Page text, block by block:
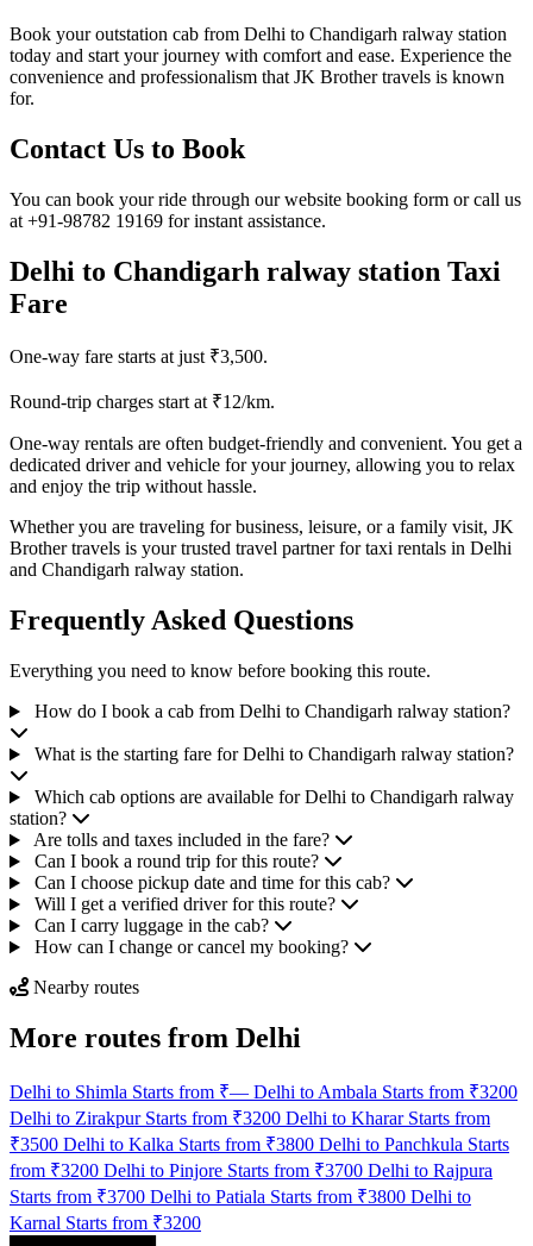
Book your outstation cab from Delhi to Chandigarh ralway station
today and start your journey with comfort and ease. Experience the
convenience and professionalism that JK Brother travels is known
for.
Contact Us to Book
You can book your ride through our website booking form or call us
at +91-98782 19169 for instant assistance.
Delhi to Chandigarh ralway station Taxi
Fare
One-way fare starts at just ₹3,500.
Round-trip charges start at ₹12/km.
One-way rentals are often budget-friendly and convenient. You get a
dedicated driver and vehicle for your journey, allowing you to relax
and enjoy the trip without hassle.
Whether you are traveling for business, leisure, or a family visit, JK
Brother travels is your trusted travel partner for taxi rentals in Delhi
and Chandigarh ralway station.
Frequently Asked Questions
Everything you need to know before booking this route.
How do I book a cab from Delhi to Chandigarh ralway station?
What is the starting fare for Delhi to Chandigarh ralway station?
Which cab options are available for Delhi to Chandigarh ralway
station?
Are tolls and taxes included in the fare?
Can I book a round trip for this route?
Can I choose pickup date and time for this cab?
Will I get a verified driver for this route?
Can I carry luggage in the cab?
How can I change or cancel my booking?
Nearby routes
More routes from Delhi
Delhi to Shimla Starts from ₹— Delhi to Ambala Starts from ₹3200
Delhi to Zirakpur Starts from ₹3200 Delhi to Kharar Starts from
₹3500 Delhi to Kalka Starts from ₹3800 Delhi to Panchkula Starts
from ₹3200 Delhi to Pinjore Starts from ₹3700 Delhi to Rajpura
Starts from ₹3700 Delhi to Patiala Starts from ₹3800 Delhi to
Karnal Starts from ₹3200